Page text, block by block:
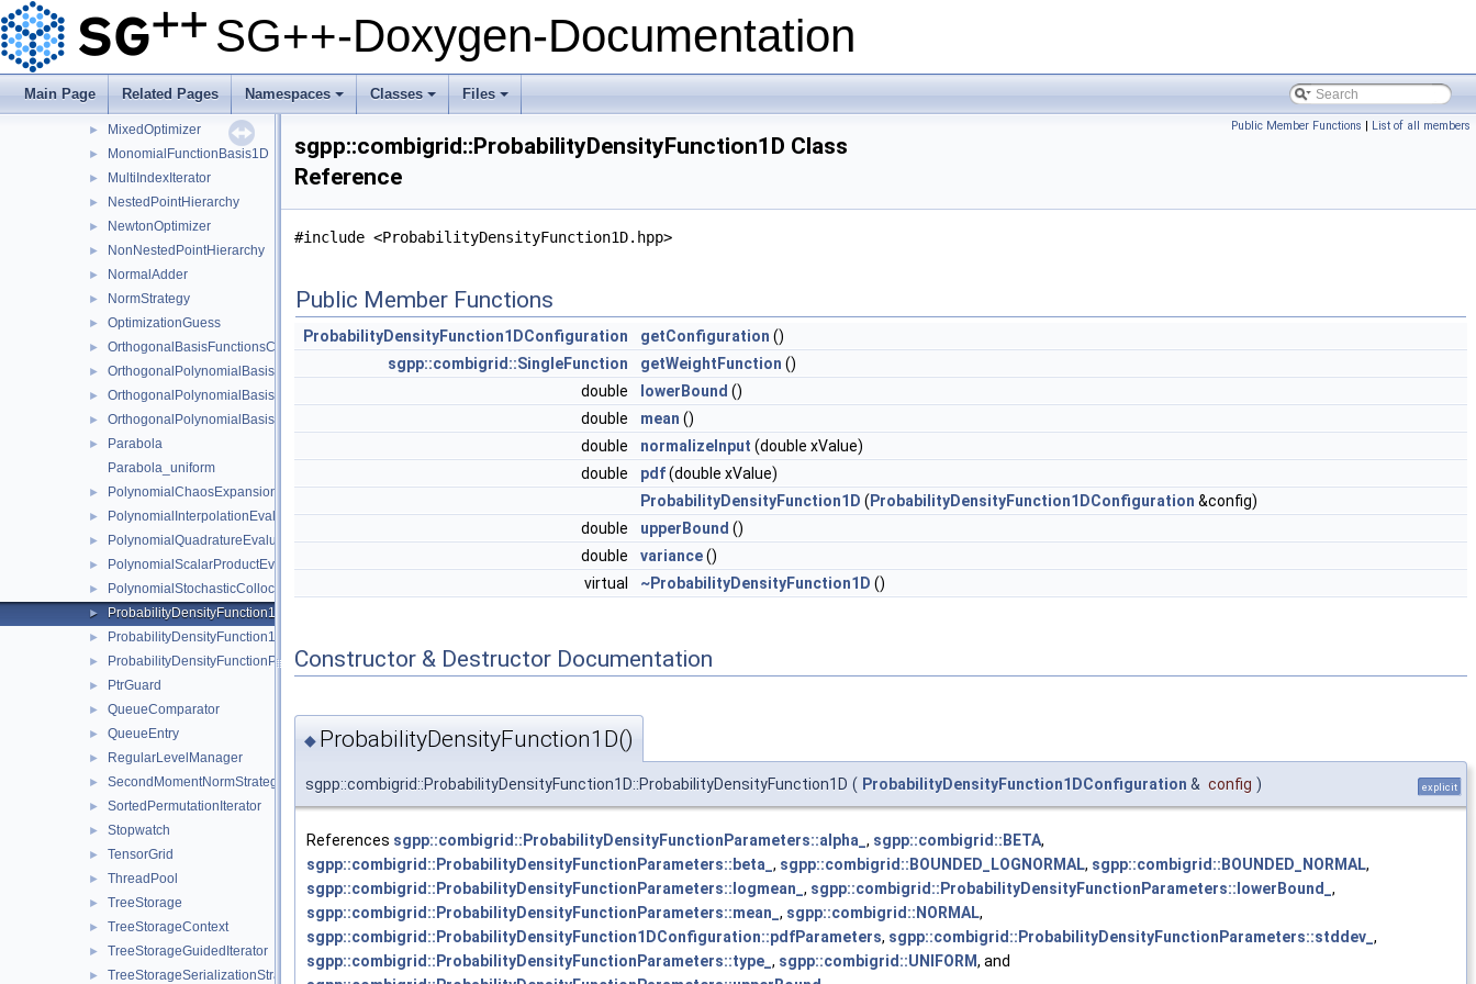
SG++-Doxygen-Documentation
Main Page Related Pages
+
Namespaces
+
Classes
+
Files
LinearGrowthStrategy
► LinearInterpolationEvaluator
► LowestTreeStorageNode
► MixedOptimizer
► MonomialFunctionBasis1D
► MultiIndexIterator
► NestedPointHierarchy
► NewtonOptimizer
► NonNestedPointHierarchy
► NormalAdder
► NormStrategy
► OptimizationGuess
► OrthogonalBasisFunctionsCollection
► OrthogonalPolynomialBasis1D
► OrthogonalPolynomialBasis1DConfiguration
► OrthogonalPolynomialBasis1DParameters
►
Parabola
Parabola_uniform
► PolynomialChaosExpansion
► PolynomialInterpolationEvaluator
► PolynomialQuadratureEvaluator
► PolynomialScalarProductEvaluator
► PolynomialStochasticCollocation
► ProbabilityDensityFunction1D
► ProbabilityDensityFunction1DConfiguration
► ProbabilityDensityFunctionParameters
► PtrGuard
► QueueComparator
► QueueEntry
► RegularLevelManager
► SecondMomentNormStrategy
► SortedPermutationIterator
► Stopwatch
► TensorGrid
► ThreadPool
► TreeStorage
► TreeStorageContext
► TreeStorageGuidedIterator
► TreeStorageSerializationStrategy
Public Member Functions | List of all members
sgpp::combigrid::ProbabilityDensityFunction1D Class
Reference
#include <ProbabilityDensityFunction1D.hpp>
Public Member Functions
ProbabilityDensityFunction1DConfiguration getConfiguration ()
sgpp::combigrid::SingleFunction
getWeightFunction ()
double
lowerBound ()
double
mean ()
double
normalizeInput (double xValue)
double
pdf(double xValue)
ProbabilityDensityFunction1D ( ProbabilityDensityFunction1DConfiguration &config)
double
upperBound ()
double
variance()
virtual
~ProbabilityDensityFunction1D ()
Constructor & Destructor Documentation
◆ ProbabilityDensityFunction1D()
sgpp::combigrid::ProbabilityDensityFunction1D::ProbabilityDensityFunction1D ( ProbabilityDensityFunction1DConfiguration & config ) explicit
References sgpp::combigrid::ProbabilityDensityFunctionParameters::alpha_ , sgpp::combigrid::BETA,
sgpp::combigrid::ProbabilityDensityFunctionParameters::beta_ , sgpp::combigrid::BOUNDED_LOGNORMAL, sgpp::combigrid::BOUNDED_NORMAL,
sgpp::combigrid::ProbabilityDensityFunctionParameters::logmean_ , sgpp::combigrid::ProbabilityDensityFunctionParameters::lowerBound_ ,
sgpp::combigrid::ProbabilityDensityFunctionParameters::mean_ , sgpp::combigrid::NORMAL,
sgpp::combigrid::ProbabilityDensityFunction1DConfiguration::pdfParameters, sgpp::combigrid::ProbabilityDensityFunctionParameters::stddev_ ,
sgpp::combigrid::ProbabilityDensityFunctionParameters::type_ , sgpp::combigrid::UNIFORM, and